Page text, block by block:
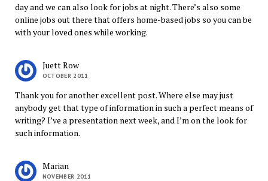
day and we can also look for jobs at night. There’s also some
online jobs out there that offers home-based jobs so you can be
with your loved ones while working.
Juett Row
OCTOBER 2011
Thank you for another excellent post. Where else may just
anybody get that type of information in such a perfect means of
writing? I’ve a presentation next week, and I’m on the look for
such information.
Marian
NOVEMBER 2011